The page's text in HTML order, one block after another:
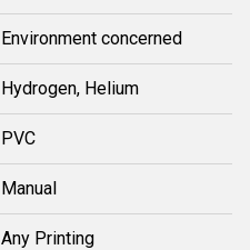
Environment concerned
Hydrogen, Helium
PVC
Manual
Any Printing